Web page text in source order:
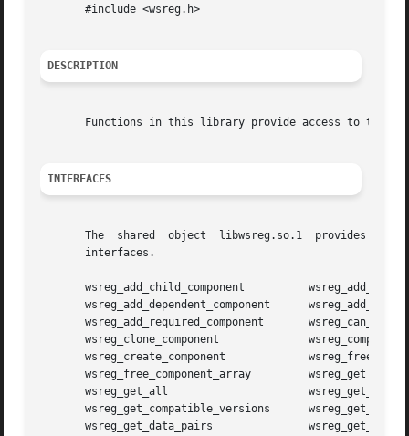
       #include <wsreg.h>
DESCRIPTION
Functions in this library provide access to the
INTERFACES
The  shared  object  libwsreg.so.1  provides
       interfaces.
       wsreg_add_child_component	  wsreg_add_compatible_version
       wsreg_add_dependent_component	  wsreg_add_display_name
       wsreg_add_required_component	  wsreg_can_access_registry
       wsreg_clone_component		  wsreg_components_equal
       wsreg_create_component		  wsreg_free_component
       wsreg_free_component_array	  wsreg_get
       wsreg_get_all			  wsreg_get_child_components
       wsreg_get_compatible_versions	  wsreg_get_data
       wsreg_get_data_pairs		  wsreg_get_dependent_components